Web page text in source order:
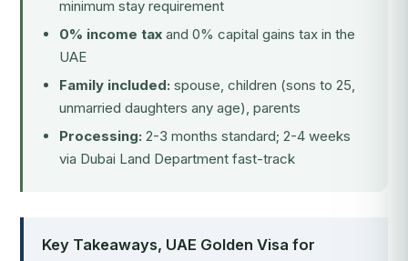
minimum stay requirement
0% income tax and 0% capital gains tax in the
UAE
Family included: spouse, children (sons to 25,
unmarried daughters any age), parents
Processing: 2-3 months standard; 2-4 weeks
via Dubai Land Department fast-track
Key Takeaways, UAE Golden Visa for